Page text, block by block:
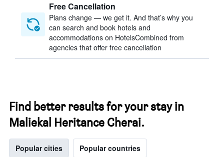
Free Cancellation
Plans change — we get it. And that’s why you
can search and book hotels and
accommodations on HotelsCombined from
agencies that offer free cancellation
Find better results for your stay in
Maliekal Heritance Cherai.
Popular cities Popular countries